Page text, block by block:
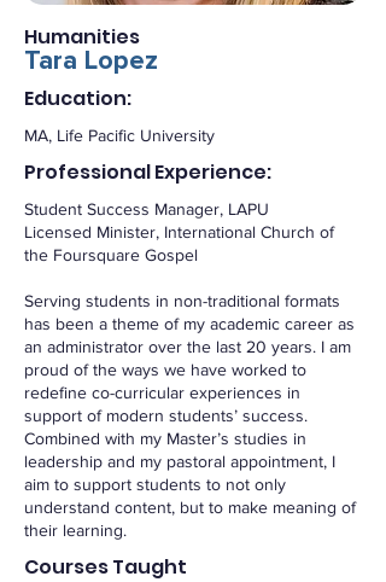
Humanities
Tara Lopez
Education:
MA, Life Pacific University
Professional Experience:
Student Success Manager, LAPU
Licensed Minister, International Church of
the Foursquare Gospel
Serving students in non-traditional formats
has been a theme of my academic career as
an administrator over the last 20 years. I am
proud of the ways we have worked to
redefine co-curricular experiences in
support of modern students’ success.
Combined with my Master’s studies in
leadership and my pastoral appointment, I
aim to support students to not only
understand content, but to make meaning of
their learning.
Courses Taught